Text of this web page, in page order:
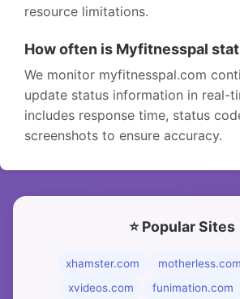
resource limitations.
How often is Myfitnesspal
We monitor myfitnesspal.com
update status information in real-
includes response time, status
screenshots to ensure accuracy.
⭐ Popular Sites
xhamster.com motherless.com
xvideos.com
funimation.com